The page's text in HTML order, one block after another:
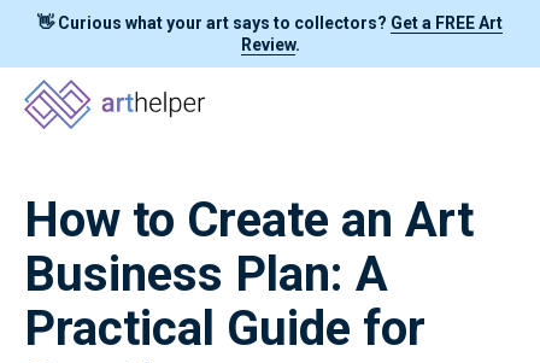
👋 Curious what your art says to collectors? Get a FREE Art
Review.
How to Create an Art
Business Plan: A
Practical Guide for